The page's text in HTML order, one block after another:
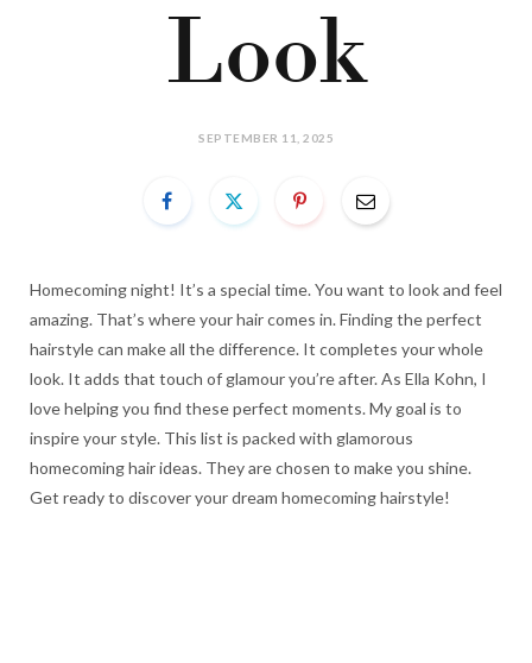
Look
SEPTEMBER 11, 2025
Homecoming night! It’s a special time. You want to look and feel
amazing. That’s where your hair comes in. Finding the perfect
hairstyle can make all the difference. It completes your whole
look. It adds that touch of glamour you’re after. As Ella Kohn, I
love helping you find these perfect moments. My goal is to
inspire your style. This list is packed with glamorous
homecoming hair ideas. They are chosen to make you shine.
Get ready to discover your dream homecoming hairstyle!